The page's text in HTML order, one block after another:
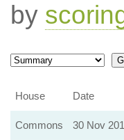
by
House
Date
Commons 30 Nov